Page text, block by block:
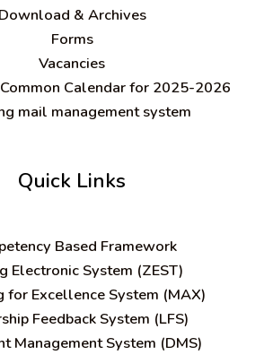
Download & Archives
Forms
Vacancies
Calendar for 2025-2026
mail management system
Quick Links
Based Framework
Electronic System (ZEST)
for Excellence System (MAX)
Feedback System (LFS)
Management System (DMS)